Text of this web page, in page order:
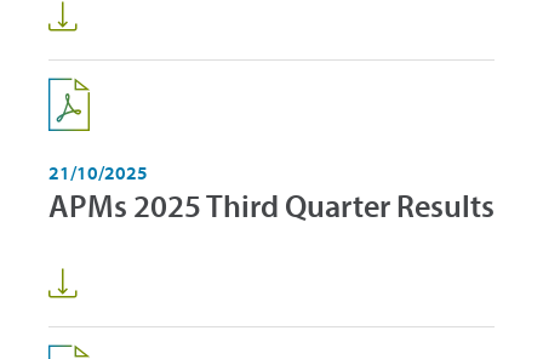
21/10/2025
APMs 2025 Third Quarter Results